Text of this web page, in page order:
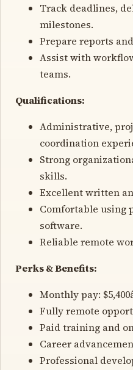
Track deadlines,
milestones.
Prepare reports
Assist with
teams.
Qualifications:
Administrative,
coordination
Strong
skills.
Excellent written
Comfortable using
software.
Reliable remote
Perks & Benefits:
Monthly pay:
Fully remote
Paid training and
Career
Professional